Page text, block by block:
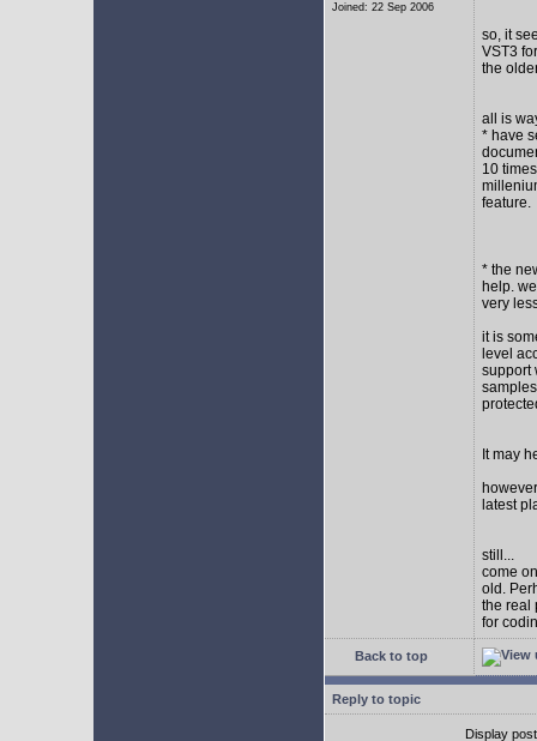
Joined: 22 Sep 2006
so, it
VST3
the
all is
* have
10
feature.
* the
help.
very
it is
level
support
It may
latest
still...
come
old.
the real
for
Back to top
Reply to topic
Display